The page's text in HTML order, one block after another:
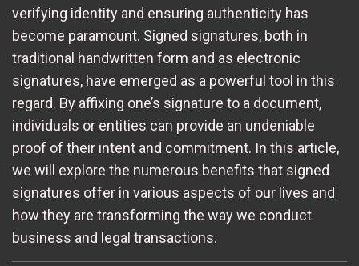
verifying identity and ensuring authenticity has
become paramount. Signed signatures, both in
traditional handwritten form and as electronic
signatures, have emerged as a powerful tool in this
regard. By affixing one’s signature to a document,
individuals or entities can provide an undeniable
proof of their intent and commitment. In this article,
we will explore the numerous benefits that signed
signatures offer in various aspects of our lives and
how they are transforming the way we conduct
business and legal transactions.